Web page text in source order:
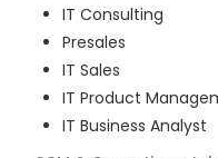
IT Consulting
Presales
IT Sales
IT Product
IT Business Analyst